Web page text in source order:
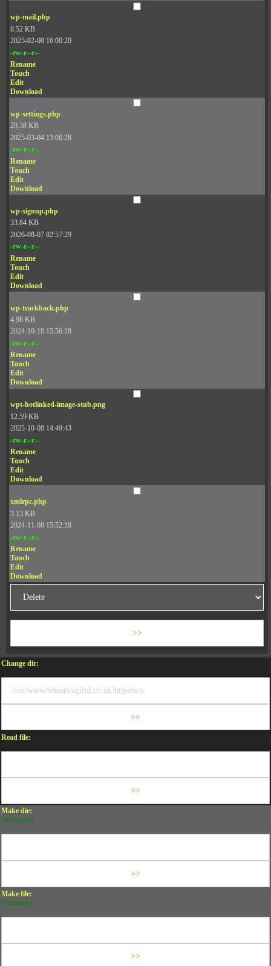
wp-mail.php
8.52 KB
2025-02-08 16:00:20
-rw-r--r--
Rename
Touch
Edit
Download
wp-settings.php
29.38 KB
2025-03-04 13:06:28
-rw-r--r--
Rename
Touch
Edit
Download
wp-signup.php
33.84 KB
2026-08-07 02:57:29
-rw-r--r--
Rename
Touch
Edit
Download
wp-trackback.php
4.98 KB
2024-10-18 15:56:18
-rw-r--r--
Rename
Touch
Edit
Download
wpt-hotlinked-image-stub.png
12.59 KB
2025-10-08 14:49:43
-rw-r--r--
Rename
Touch
Edit
Download
xmlrpc.php
3.13 KB
2024-11-08 15:52:18
-rw-r--r--
Rename
Touch
Edit
Download
Change dir:
Read file:
Make dir:
(Writeable)
Make file:
(Writeable)